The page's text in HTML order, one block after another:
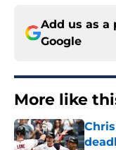
Add us as a
Google
More like